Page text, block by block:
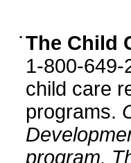
• The Child
1-800-649-
child care
programs.
program.